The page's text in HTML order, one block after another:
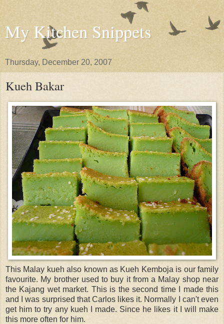
My Kitchen Snippets
Thursday, December 20, 2007
Kueh Bakar
This Malay kueh also known as Kueh Kemboja is our family
favourite. My brother used to buy it from a Malay shop near
the Kajang wet market. This is the second time I made this
and I was surprised that Carlos likes it. Normally I can't even
get him to try any kueh I made. Since he likes it I will make
this more often for him.